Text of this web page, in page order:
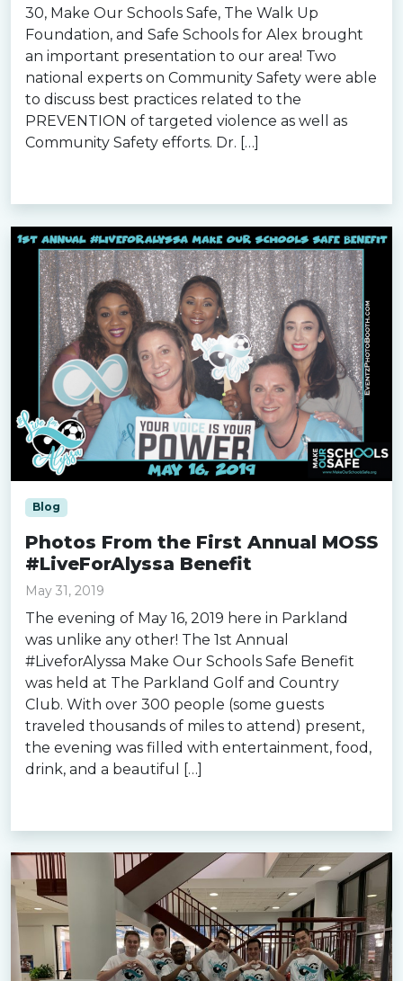
30, Make Our Schools Safe, The Walk Up
Foundation, and Safe Schools for Alex brought
an important presentation to our area! Two
national experts on Community Safety were able
to discuss best practices related to the
PREVENTION of targeted violence as well as
Community Safety efforts. Dr. […]
Blog
Photos From the First Annual MOSS
#LiveForAlyssa Benefit
May 31, 2019
The evening of May 16, 2019 here in Parkland
was unlike any other! The 1st Annual
#LiveforAlyssa Make Our Schools Safe Benefit
was held at The Parkland Golf and Country
Club. With over 300 people (some guests
traveled thousands of miles to attend) present,
the evening was filled with entertainment, food,
drink, and a beautiful […]